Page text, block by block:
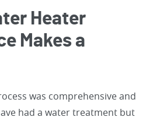
Heater
Makes a
was comprehensive and
had a water treatment but